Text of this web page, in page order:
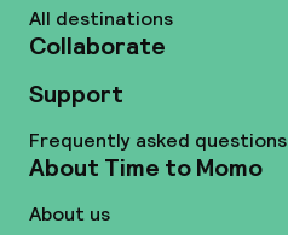
All destinations
Collaborate
Support
Frequently asked questions
About Time to Momo
About us